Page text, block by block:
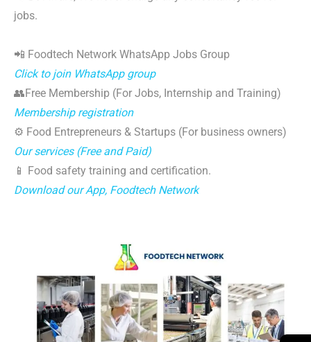
jobs.
📲 Foodtech Network WhatsApp Jobs Group
Click to join WhatsApp group
👥Free Membership (For Jobs, Internship and Training)
Membership registration
⚙️ Food Entrepreneurs & Startups (For business owners)
Our services (Free and Paid)
📱 Food safety training and certification.
Download our App, Foodtech Network